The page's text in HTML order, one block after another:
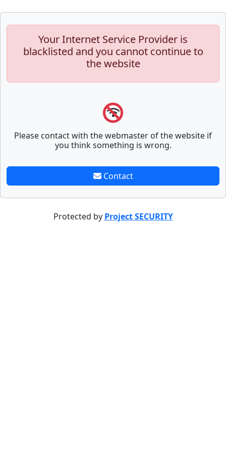
Your Internet Service Provider is
blacklisted and you cannot continue to
the website
Please contact with the webmaster of the website if
you think something is wrong.
Contact
Protected by Project SECURITY